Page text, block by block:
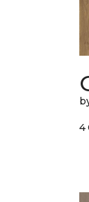
4